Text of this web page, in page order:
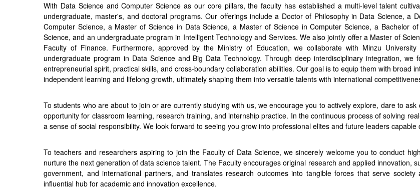
With Data Science and Computer Science as our core pillars, the faculty has established a multi-level talent
undergraduate, master's, and doctoral programs. Our offerings include a Doctor of Philosophy in Data Science, a
Computer Science, a Master of Science in Data Science, a Master of Science in Computer Science, a Bachelor
Science, and an undergraduate program in Intelligent Technology and Services. We also jointly offer a Master of
Faculty of Finance. Furthermore, approved by the Ministry of Education, we collaborate with Minzu
undergraduate program in Data Science and Big Data Technology. Through deep interdisciplinary integration,
entrepreneurial spirit, practical skills, and cross-boundary collaboration abilities. Our goal is to equip them with broad
independent learning and lifelong growth, ultimately shaping them into versatile talents with international
To students who are about to join or are currently studying with us, we encourage you to actively explore, dare to
opportunity for classroom learning, research training, and internship practice. In the continuous process of solving
a sense of social responsibility. We look forward to seeing you grow into professional elites and future leaders
To teachers and researchers aspiring to join the Faculty of Data Science, we sincerely welcome you to conduct
nurture the next generation of data science talent. The Faculty encourages original research and applied innovation,
government, and international partners, and translates research outcomes into tangible forces that serve
influential hub for academic and innovation excellence.